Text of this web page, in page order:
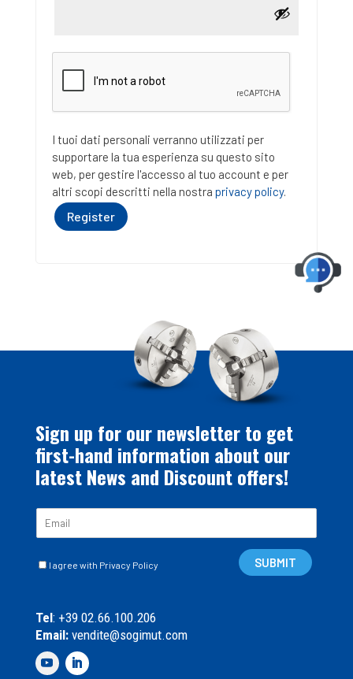
I tuoi dati personali verranno utilizzati per
supportare la tua esperienza su questo sito
web, per gestire l'accesso al tuo account e per
altri scopi descritti nella nostra privacy policy.
Register
Sign up for our newsletter to get
first-hand information about our
latest News and Discount offers!
C
l
e
d
I agree with Privacy Policy SUBMIT
Tel: +39 02.66.100.206
Email:vendite@sogimut.com